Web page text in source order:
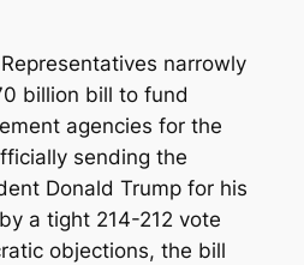
narrowly
billion bill to fund
agencies for the
sending the
Donald Trump for his
a tight 214-212 vote
objections, the bill